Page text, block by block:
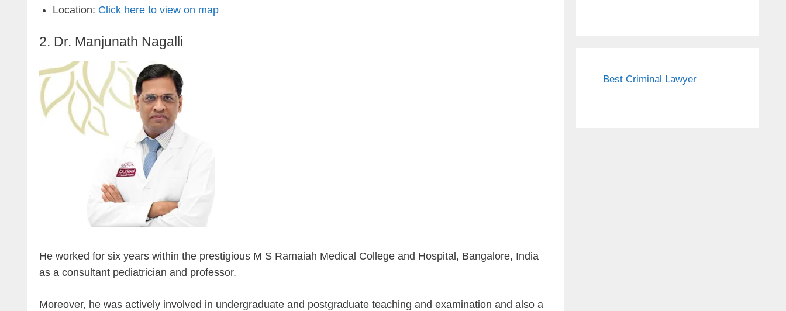
Location: Click here to view on map
2. Dr. Manjunath Nagalli
He worked for six years within the prestigious M S Ramaiah Medical College and Hospital, Bangalore, India
as a consultant pediatrician and professor.
Moreover, he was actively involved in undergraduate and postgraduate teaching and examination and also a
Best Criminal Lawyer